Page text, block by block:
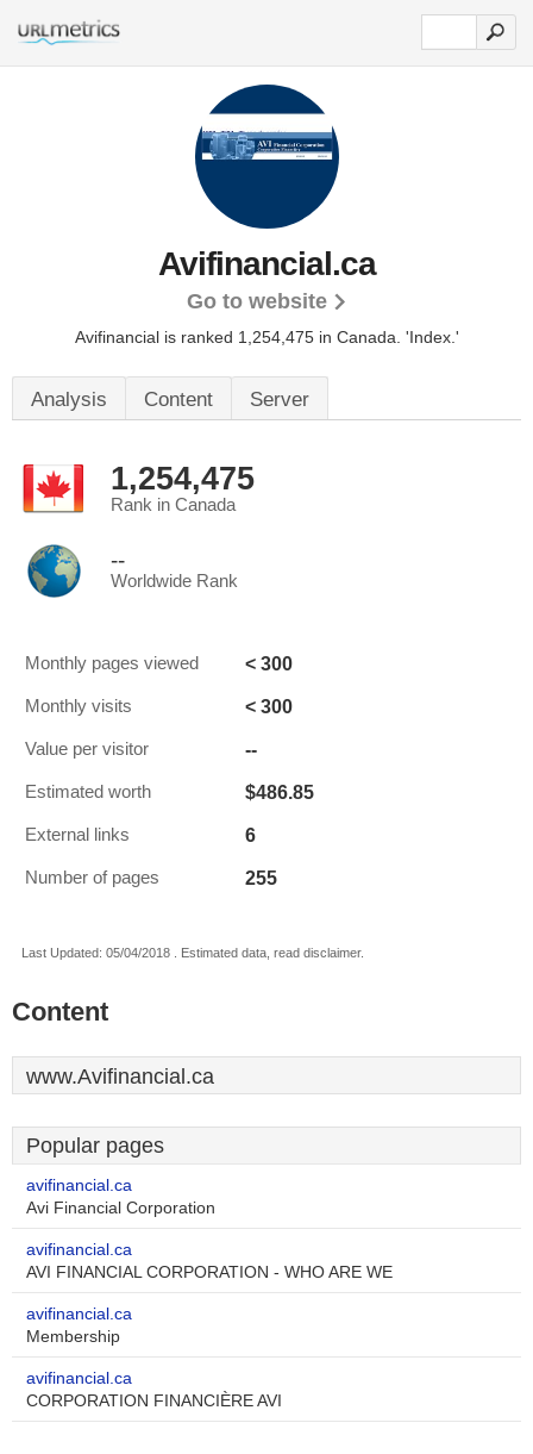
Avifinancial.ca
Go to website
Avifinancial is ranked 1,254,475 in Canada. 'Index.'
Analysis Content Server
1,254,475
Rank in Canada
--
Worldwide Rank
Monthly pages viewed < 300
Monthly visits < 300
Value per visitor --
Estimated worth $486.85
External links 6
Number of pages 255
Last Updated: 05/04/2018 . Estimated data, read disclaimer.
Content
www.Avifinancial.ca
Popular pages
avifinancial.ca
Avi Financial Corporation
avifinancial.ca
AVI FINANCIAL CORPORATION - WHO ARE WE
avifinancial.ca
Membership
avifinancial.ca
CORPORATION FINANCIÈRE AVI